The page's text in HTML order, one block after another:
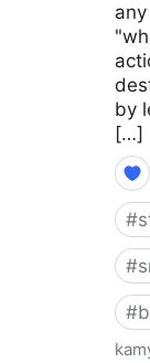
by
[…]
#
#
#